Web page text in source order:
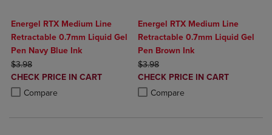
Energel RTX Medium Line
Retractable 0.7mm Liquid Gel
Pen Navy Blue Ink
ORIGINAL PRICE
$3.98
DISCOUNTED
PRICE
CHECK PRICE IN CART
Compare
Product added, Select 2 to 4 Products to Compare, Items added for
Product removed, Select 2 to 4 Products to Compare, Items added
Energel RTX Medium Line
Retractable 0.7mm Liquid Gel
Pen Brown Ink
ORIGINAL PRICE
$3.98
DISCOUNTED
PRICE
CHECK PRICE IN CART
Compare
Product added, Select 2 to 4
Product removed, Select 2 to 4